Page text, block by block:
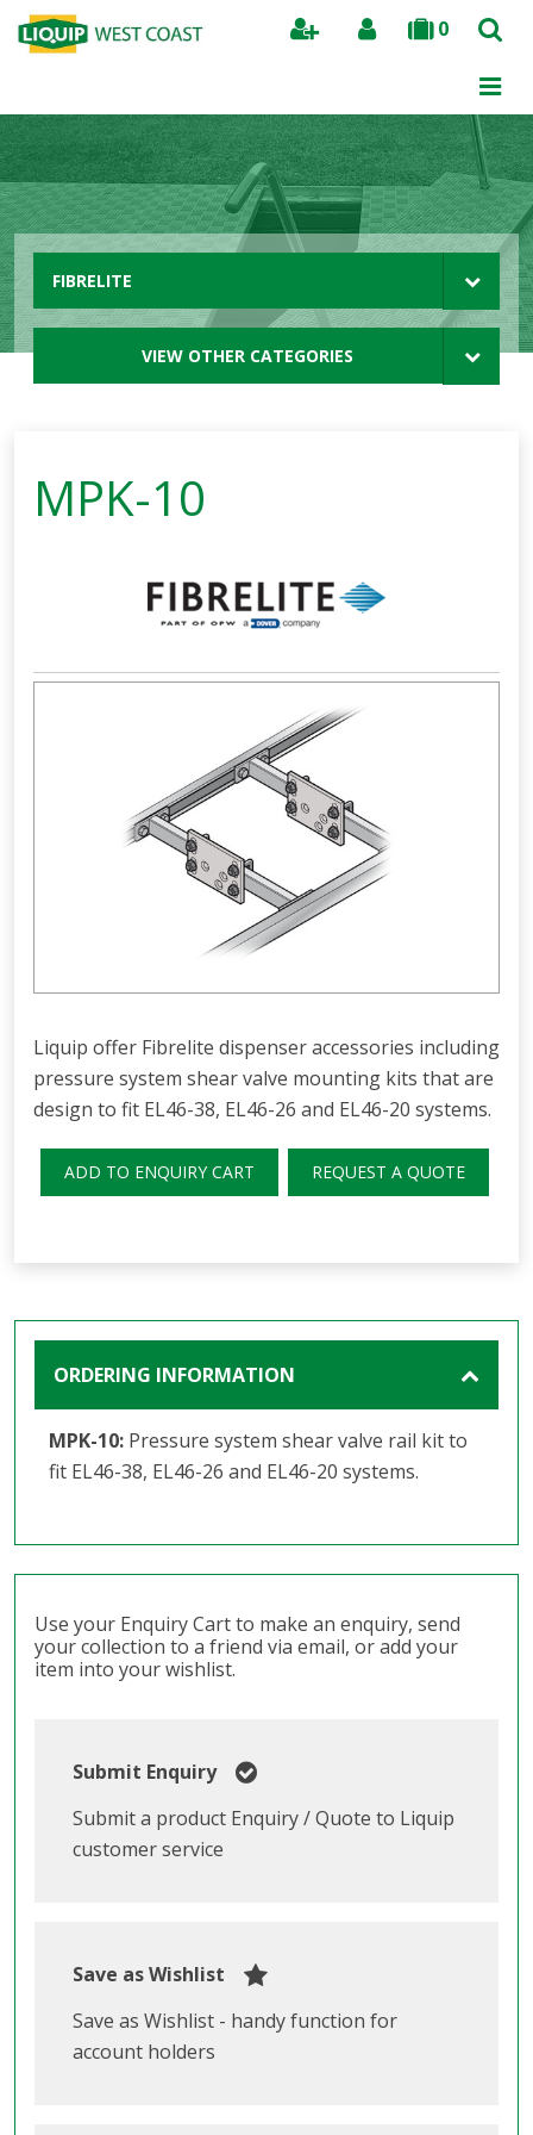
0
Search
FIBRELITE
VIEW OTHER CATEGORIES
MPK-10
Liquip offer Fibrelite dispenser accessories including
pressure system shear valve mounting kits that are
design to fit EL46-38, EL46-26 and EL46-20 systems.
ADD TO ENQUIRY CART REQUEST A QUOTE
ORDERING INFORMATION
MPK-10: Pressure system shear valve rail kit to
fit EL46-38, EL46-26 and EL46-20 systems.
Use your Enquiry Cart to make an enquiry, send
your collection to a friend via email, or add your
item into your wishlist.
Submit Enquiry
Submit a product Enquiry / Quote to Liquip
customer service
Save as Wishlist
Save as Wishlist - handy function for
account holders